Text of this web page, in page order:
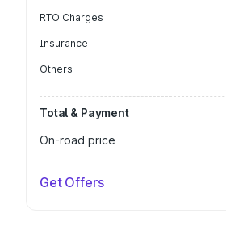
RTO Charges
Insurance
Others
Total & Payment
On-road price
Get Offers